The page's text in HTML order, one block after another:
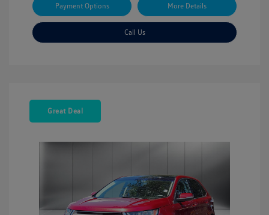
Payment Options More Details
Call Us
Great Deal